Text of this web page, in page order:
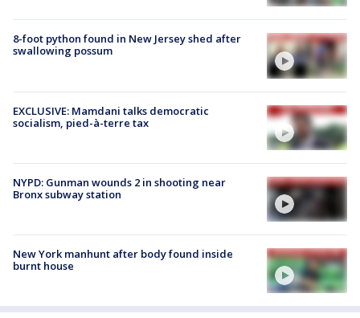
8-foot python found in New Jersey shed after
swallowing possum
EXCLUSIVE: Mamdani talks democratic
socialism, pied-à-terre tax
NYPD: Gunman wounds 2 in shooting near
Bronx subway station
New York manhunt after body found inside
burnt house